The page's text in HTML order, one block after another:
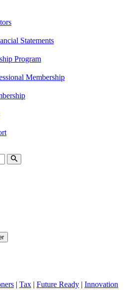
Statements
Program
Membership
| Tax | Future Ready | Innovation